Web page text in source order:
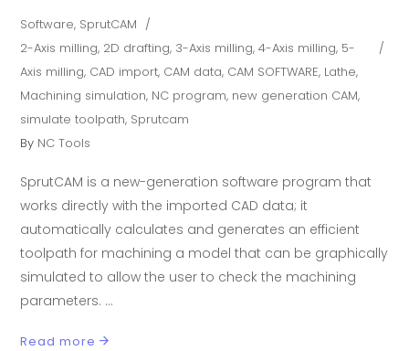
Software, SprutCAM
2-Axis milling, 2D drafting, 3-Axis milling,4-Axis milling, 5-
Axis milling, CAD import, CAM data, CAM SOFTWARE, Lathe,
Machining simulation, NC program, new generation CAM,
simulate toolpath, Sprutcam
By NC Tools
SprutCAM is a new-generation software program that
works directly with the imported CAD data; it
automatically calculates and generates an efficient
toolpath for machining a model that can be graphically
simulated to allow the user to check the machining
parameters.
Read more